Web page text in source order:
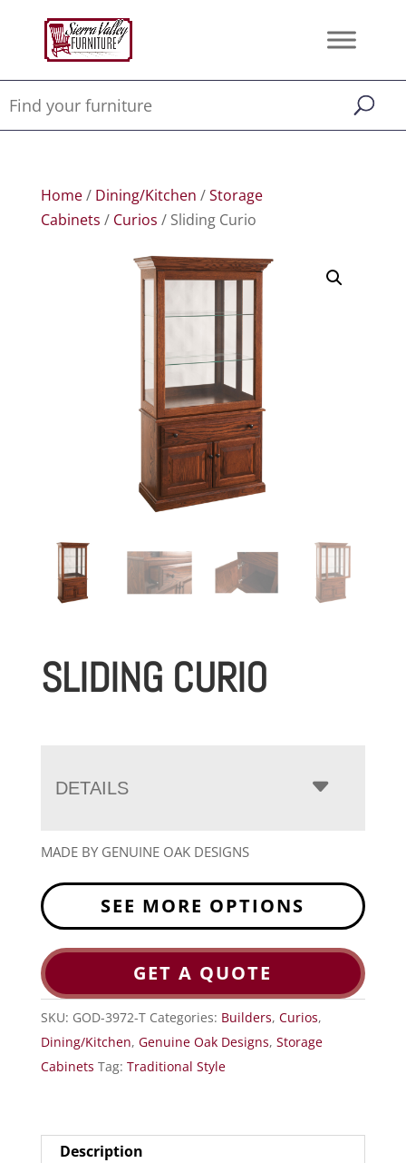
Home/ Dining/Kitchen /Storage
Cabinets / Curios / Sliding Curio
SLIDING CURIO
DETAILS
MADE BY GENUINE OAK DESIGNS
SEE MORE OPTIONS
GET A QUOTE
SKU: GOD-3972-T Categories: Builders, Curios,
Dining/Kitchen, Genuine Oak Designs, Storage
Cabinets Tag: Traditional Style
Description